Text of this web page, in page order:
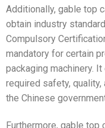
Additionally, gable top
obtain industry
Compulsory
mandatory for certain
packaging machinery.
required safety,
the Chinese
Furthermore, gable top